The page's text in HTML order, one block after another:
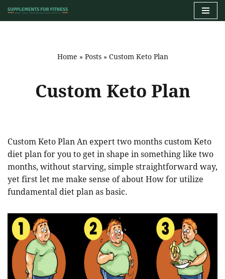
Home » Posts» Custom Keto Plan
Custom Keto Plan
Custom Keto Plan An expert two months custom Keto
diet plan for you to get in shape in something like two
months, without starving, simple straightforward way,
yet first let me make sense of about How for utilize
fundamental diet plan as basic.